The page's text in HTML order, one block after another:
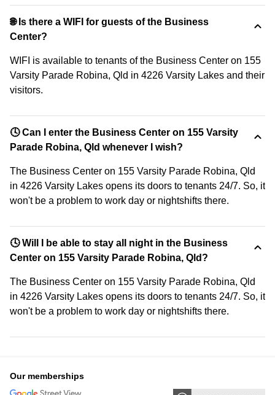
🌐 Is there a WIFI for guests of the Business
Center?
WIFI is available to tenants of the Business Center on 155
Varsity Parade Robina, Qld in 4226 Varsity Lakes and their
visitors.
🕓 Can I enter the Business Center on 155 Varsity
Parade Robina, Qld whenever I wish?
The Business Center on 155 Varsity Parade Robina, Qld
in 4226 Varsity Lakes opens its doors to tenants 24/7. So, it
won't be a problem to work day or nightshifts there.
🕓 Will I be able to stay all night in the Business
Center on 155 Varsity Parade Robina, Qld?
The Business Center on 155 Varsity Parade Robina, Qld
in 4226 Varsity Lakes opens its doors to tenants 24/7. So, it
won't be a problem to work day or nightshifts there.
Our memberships